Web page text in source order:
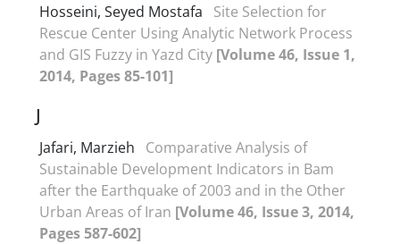
Hosseini, Seyed Mostafa
Site Selection for
Rescue Center Using Analytic Network Process
and GIS Fuzzy in Yazd City [Volume 46, Issue 1,
2014, Pages 85-101]
J
Jafari, Marzieh
Comparative Analysis of
Sustainable Development Indicators in Bam
after the Earthquake of 2003 and in the Other
Urban Areas of Iran [Volume 46, Issue 3, 2014,
Pages 587-602]